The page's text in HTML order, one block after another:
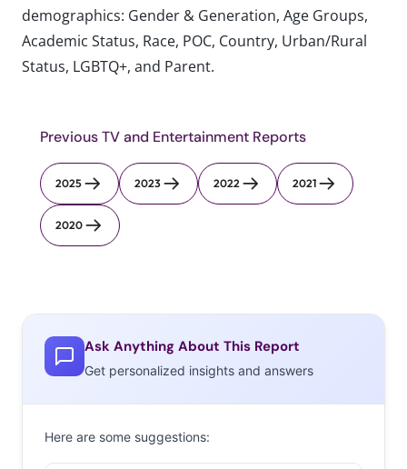
demographics: Gender & Generation, Age Groups,
Academic Status, Race, POC, Country, Urban/Rural
Status, LGBTQ+, and Parent.
Previous TV and Entertainment Reports
2025 2023 2022 2021
2020
Ask Anything About This Report
Get personalized insights and answers
Here are some suggestions: